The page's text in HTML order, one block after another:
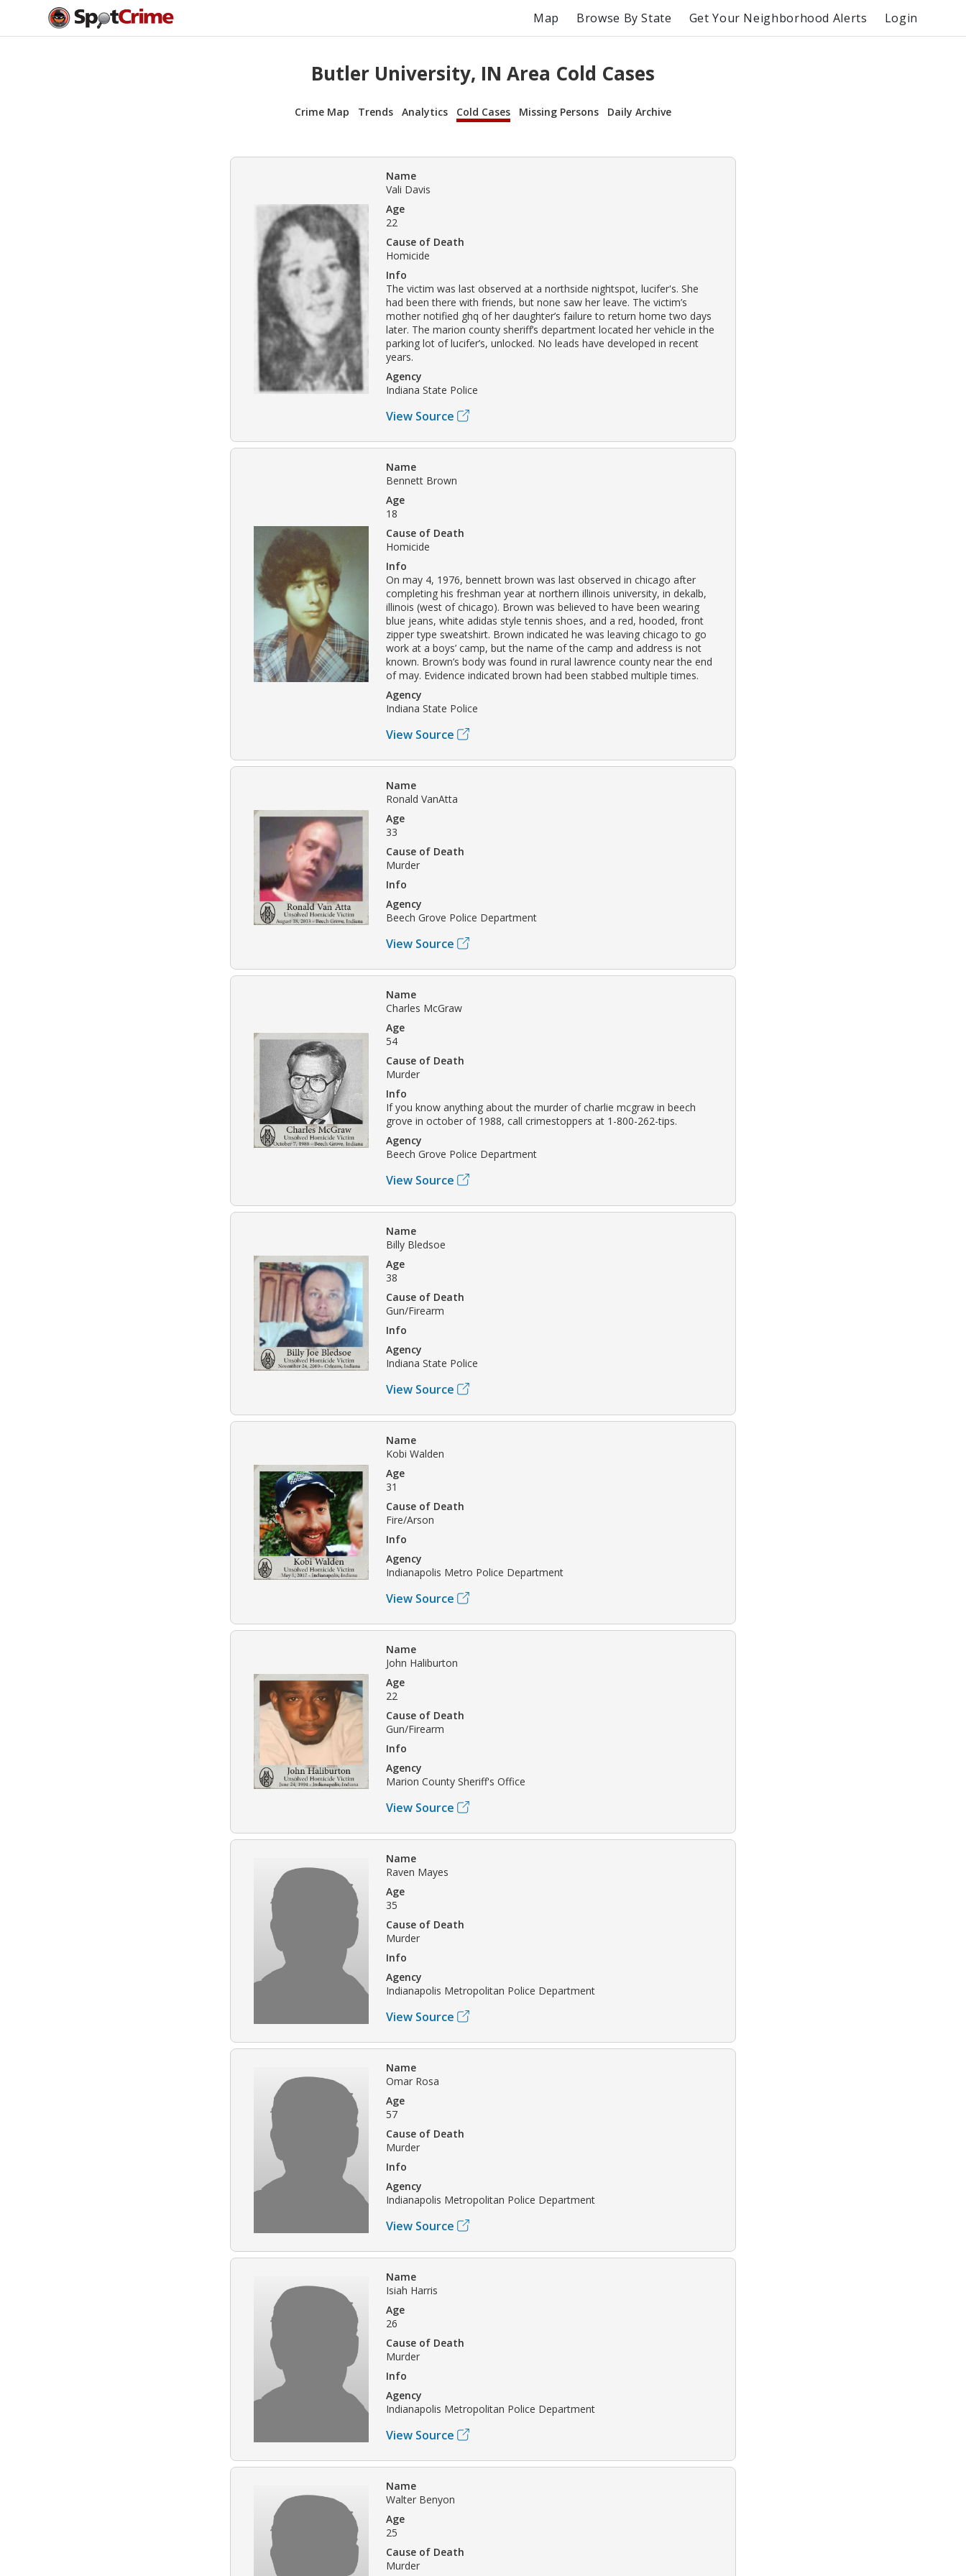
Map Browse By State Get Your Neighborhood Alerts Login
Butler University, IN Area Cold Cases
Crime Map Trends Analytics Cold Cases Missing Persons Daily Archive
Name
Vali Davis
Age
22
Cause of Death
Homicide
Info
The victim was last observed at a northside nightspot, lucifer's. She
had been there with friends, but none saw her leave. The victim’s
mother notified ghq of her daughter’s failure to return home two days
later. The marion county sheriff’s department located her vehicle in the
parking lot of lucifer’s, unlocked. No leads have developed in recent
years.
Agency
Indiana State Police
View Source
Name
Bennett Brown
Age
18
Cause of Death
Homicide
Info
On may 4, 1976, bennett brown was last observed in chicago after
completing his freshman year at northern illinois university, in dekalb,
illinois (west of chicago). Brown was believed to have been wearing
blue jeans, white adidas style tennis shoes, and a red, hooded, front
zipper type sweatshirt. Brown indicated he was leaving chicago to go
work at a boys’ camp, but the name of the camp and address is not
known. Brown’s body was found in rural lawrence county near the end
of may. Evidence indicated brown had been stabbed multiple times.
Agency
Indiana State Police
View Source
Name
Ronald VanAtta
Age
33
Cause of Death
Murder
Info
Agency
Beech Grove Police Department
View Source
Name
Charles McGraw
Age
54
Cause of Death
Murder
Info
If you know anything about the murder of charlie mcgraw in beech
grove in october of 1988, call crimestoppers at 1-800-262-tips.
Agency
Beech Grove Police Department
View Source
Name
Billy Bledsoe
Age
38
Cause of Death
Gun/Firearm
Info
Agency
Indiana State Police
View Source
Name
Kobi Walden
Age
31
Cause of Death
Fire/Arson
Info
Agency
Indianapolis Metro Police Department
View Source
Name
John Haliburton
Age
22
Cause of Death
Gun/Firearm
Info
Agency
Marion County Sheriff's Office
View Source
Name
Raven Mayes
Age
35
Cause of Death
Murder
Info
Agency
Indianapolis Metropolitan Police Department
View Source
Name
Omar Rosa
Age
57
Cause of Death
Murder
Info
Agency
Indianapolis Metropolitan Police Department
View Source
Name
Isiah Harris
Age
26
Cause of Death
Murder
Info
Agency
Indianapolis Metropolitan Police Department
View Source
Name
Walter Benyon
Age
25
Cause of Death
Murder